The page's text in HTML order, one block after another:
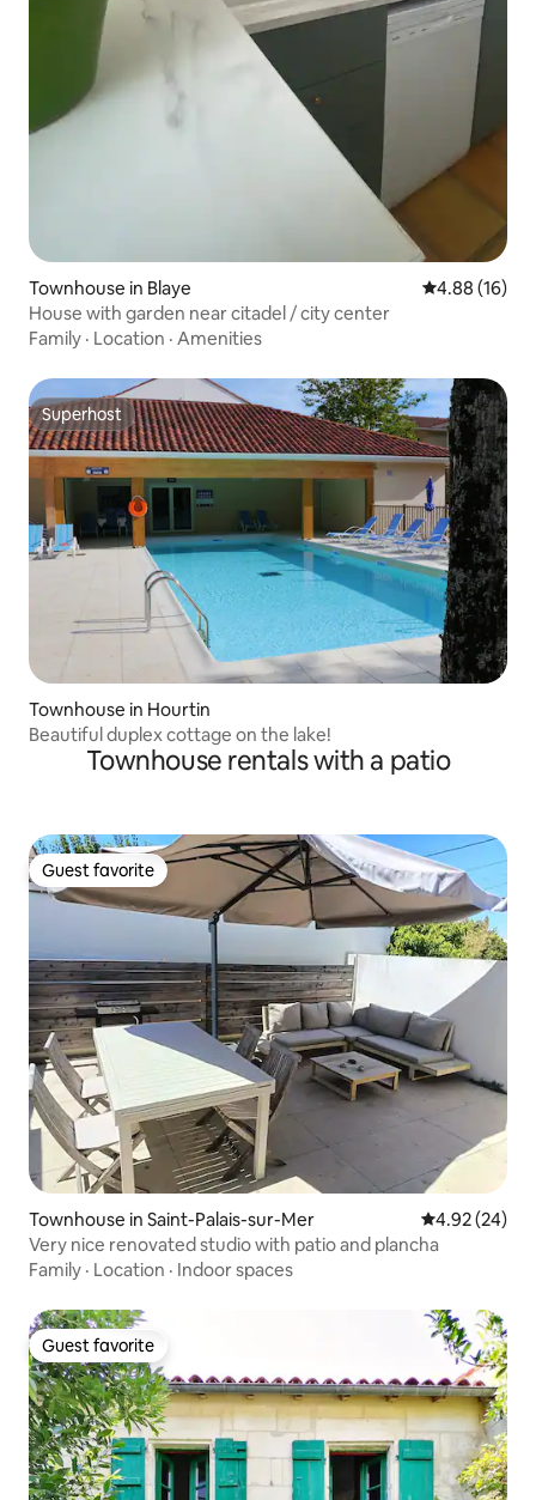
Townhouse in Blaye 4.88 out of 5
4.88 (16)
House with garden near citadel / city center
Family · Location · Amenities
Superhost
Superhost
Townhouse in Hourtin
Beautiful duplex cottage on the lake!
Townhouse rentals with a patio
Guest favorite
Guest favorite
Townhouse in Saint-Palais-sur-Mer 4.92 out of 5
4.92 (24)
Very nice renovated studio with patio and plancha
Family · Location · Indoor spaces
Guest favorite
Guest favorite